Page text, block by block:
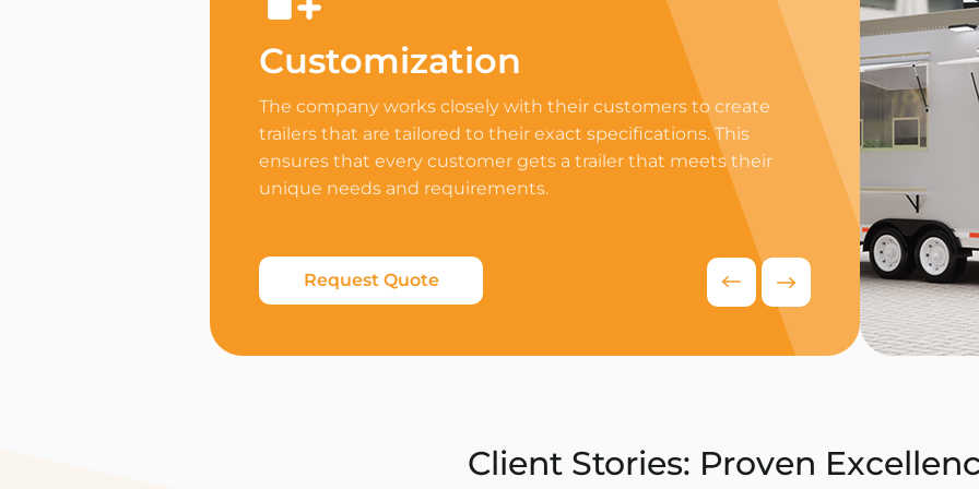
Customization
The company works closely with their customers to create
trailers that are tailored to their exact specifications. This
ensures that every customer gets a trailer that meets their
unique needs and requirements.
Request Quote
Equip your trailer
professional
appliances to
delivers
competitive food
Request
Client Stories: Proven